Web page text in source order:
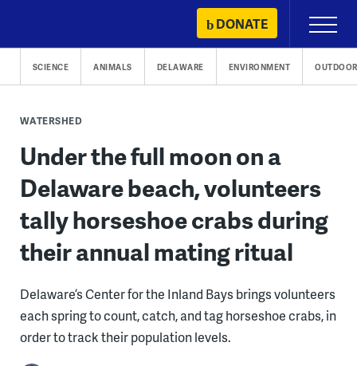
content
DONATE
Primary
Menu
SCIENCE ANIMALS DELAWARE ENVIRONMENT
WATERSHED
Under the full moon on a
Delaware beach, volunteers
tally horseshoe crabs during
their annual mating ritual
Delaware’s Center for the Inland Bays brings volunteers
each spring to count, catch, and tag horseshoe crabs, in
order to track their population levels.